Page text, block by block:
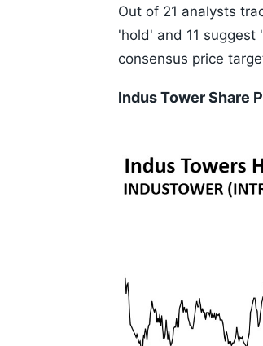
Out of 21 analysts
'hold' and 11
consensus price
Indus Tower Share